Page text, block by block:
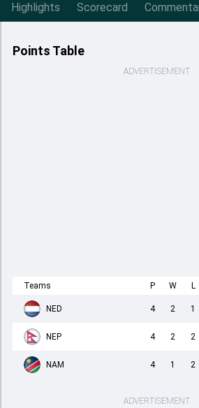
Highlights Scorecard
Points Table
ADVERTISEMENT
Teams P W L
NED 4 2 1
NEP 4 2 2
NAM 4 1 2
ADVERTISEMENT